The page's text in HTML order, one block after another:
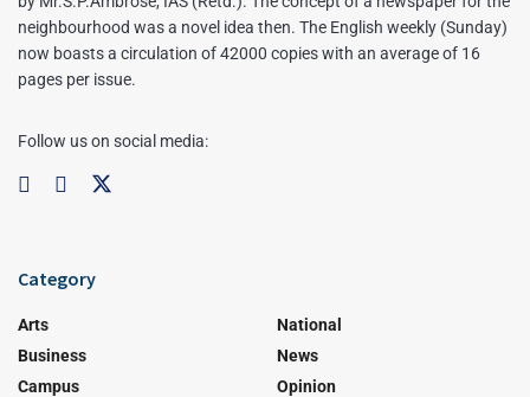
neighbourhood was a novel idea then. The English weekly (Sunday)
now boasts a circulation of 42000 copies with an average of 16
pages per issue.
Follow us on social media:
Category
Arts
Business
Campus
National
News
Opinion